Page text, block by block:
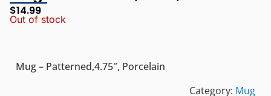
$14.99
Out of stock
Mug – Patterned,4.75″, Porcelain
Category: Mug